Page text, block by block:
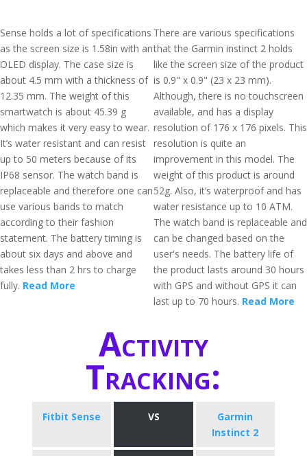
Sense holds a lot of specifications
as the screen size is 1.58in with an
OLED display. The case size is
about 4.5 mm with a thickness of
12.35 mm. The weight of this
smartwatch is about 45.39 g
which makes it very easy to wear.
It’s water resistant and can resist
up to 50 meters because of its
IP68 sensor. The watch band is
replaceable and therefore one can
use various bands to match
according to their fashion
statement. The battery timing is
about six days and above and
takes less than 2 hrs to charge
fully. Read More
There are various specifications
that the Garmin instinct 2 holds
like the screen size of the product
is 0.9" x 0.9" (23 x 23 mm).
Although, there is no touchscreen
available, and has a display
resolution of 176 x 176 pixels. This
resolution is quite an
improvement in this model. The
weight of this product is around
52g. Also, it’s waterproof and has
water resistance up to 10 ATM.
The watch band is replaceable and
can be changed based on the
user's needs. The battery life of
the product lasts around 30 hours
with GPS and without GPS it can
last up to 70 hours. Read More
Activity
Tracking:
Fitbit Sense VS
Garmin
Instinct 2